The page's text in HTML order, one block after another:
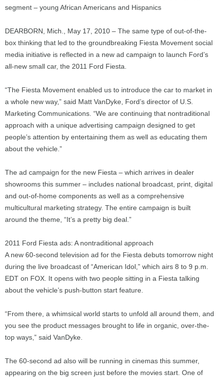
segment – young African Americans and Hispanics
DEARBORN, Mich., May 17, 2010 – The same type of out-of-the-
box thinking that led to the groundbreaking Fiesta Movement social
media initiative is reflected in a new ad campaign to launch Ford’s
all-new small car, the 2011 Ford Fiesta.
“The Fiesta Movement enabled us to introduce the car to market in
a whole new way,” said Matt VanDyke, Ford’s director of U.S.
Marketing Communications. “We are continuing that nontraditional
approach with a unique advertising campaign designed to get
people’s attention by entertaining them as well as educating them
about the vehicle.”
The ad campaign for the new Fiesta – which arrives in dealer
showrooms this summer – includes national broadcast, print, digital
and out-of-home components as well as a comprehensive
multicultural marketing strategy. The entire campaign is built
around the theme, “It’s a pretty big deal.”
2011 Ford Fiesta ads: A nontraditional approach
A new 60-second television ad for the Fiesta debuts tomorrow night
during the live broadcast of “American Idol,” which airs 8 to 9 p.m.
EDT on FOX. It opens with two people sitting in a Fiesta talking
about the vehicle’s push-button start feature.
“From there, a whimsical world starts to unfold all around them, and
you see the product messages brought to life in organic, over-the-
top ways,” said VanDyke.
The 60-second ad also will be running in cinemas this summer,
appearing on the big screen just before the movies start. One of